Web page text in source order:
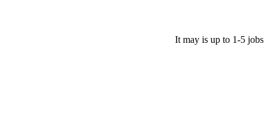
It may is up to 1-5 jobs